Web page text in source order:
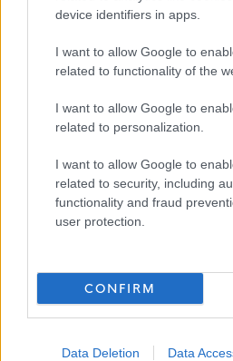
device identifiers in apps.
I want to allow Google to
related to functionality of the
I want to allow Google to
related to personalization.
I want to allow Google to
related to security, including
functionality and fraud
user protection.
CONFIRM
Data Deletion Data
Download job
LPD 3A
Show on map
Scottish
Applications
Applications for this